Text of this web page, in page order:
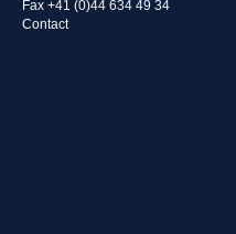
Fax +41 (0)44 634 49 34
Contact